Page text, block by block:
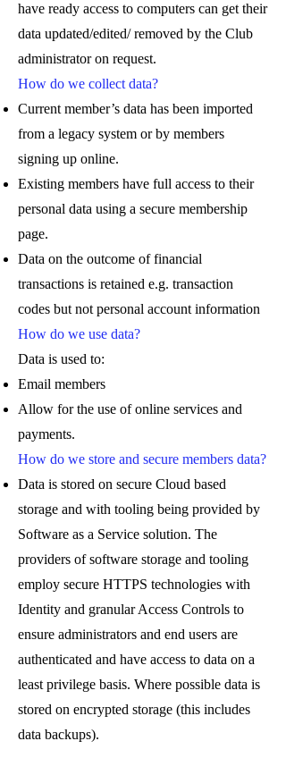
have ready access to computers can get their
data updated/edited/ removed by the Club
administrator on request.
How do we collect data?
Current member’s data has been imported
from a legacy system or by members
signing up online.
Existing members have full access to their
personal data using a secure membership
page.
Data on the outcome of financial
transactions is retained e.g. transaction
codes but not personal account information
How do we use data?
Data is used to:
Email members
Allow for the use of online services and
payments.
How do we store and secure members data?
Data is stored on secure Cloud based
storage and with tooling being provided by
Software as a Service solution. The
providers of software storage and tooling
employ secure HTTPS technologies with
Identity and granular Access Controls to
ensure administrators and end users are
authenticated and have access to data on a
least privilege basis. Where possible data is
stored on encrypted storage (this includes
data backups).